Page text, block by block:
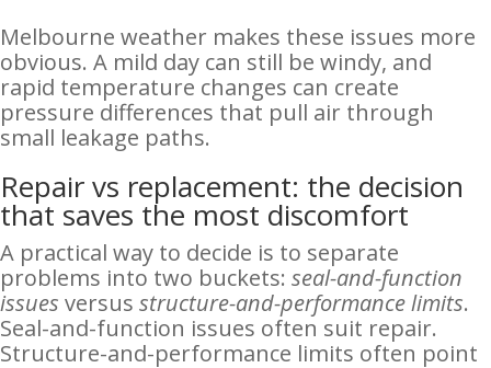
Melbourne weather makes these issues more
obvious. A mild day can still be windy, and
rapid temperature changes can create
pressure differences that pull air through
small leakage paths.
Repair vs replacement: the decision
that saves the most discomfort
A practical way to decide is to separate
problems into two buckets:seal-and-function
issues versusstructure-and-performance limits.
Seal-and-function issues often suit repair.
Structure-and-performance limits often point